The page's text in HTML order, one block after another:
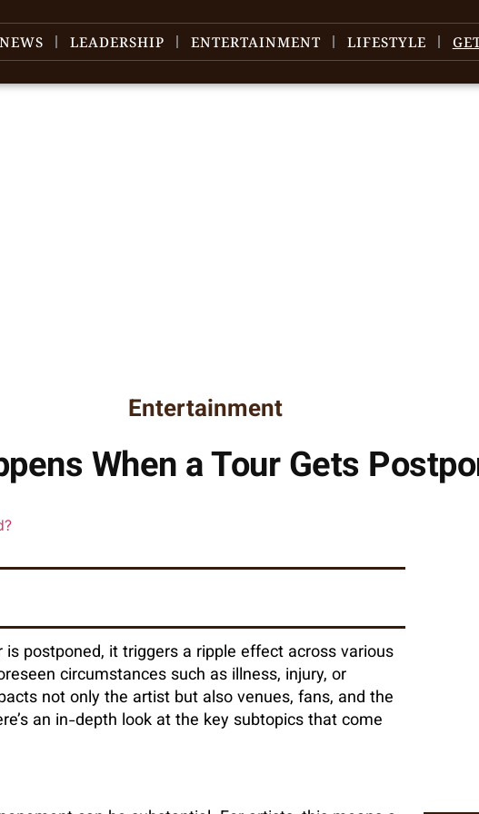
NEWS LEADERSHIP ENTERTAINMENT LIFESTYLE
Entertainment
When a Tour Gets
postponed, it triggers a ripple effect across various
circumstances such as illness, injury, or
not only the artist but also venues, fans, and the
an in-depth look at the key subtopics that come